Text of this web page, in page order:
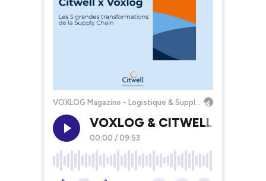
VOXLOG Magazine - Logistique & Supply Chain
VOXLOG & CITWELL
00:00 / 09:53